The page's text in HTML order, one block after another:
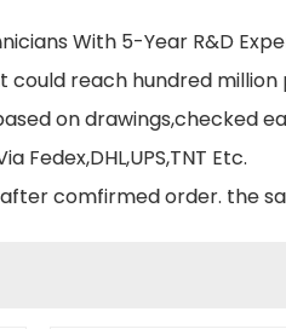
With 5-Year R&D
could reach hundred million
on drawings,checked
Fedex,DHL,UPS,TNT Etc.
comfirmed order. the